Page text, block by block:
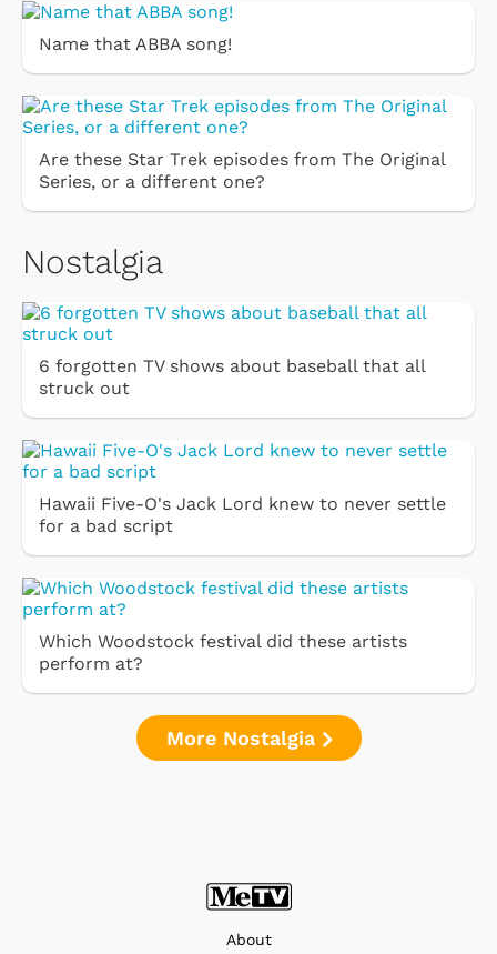
Name that ABBA song!
Are these Star Trek episodes from The Original
Series, or a different one?
Nostalgia
6 forgotten TV shows about baseball that all
struck out
Hawaii Five-O's Jack Lord knew to never settle
for a bad script
Which Woodstock festival did these artists
perform at?
More Nostalgia
About